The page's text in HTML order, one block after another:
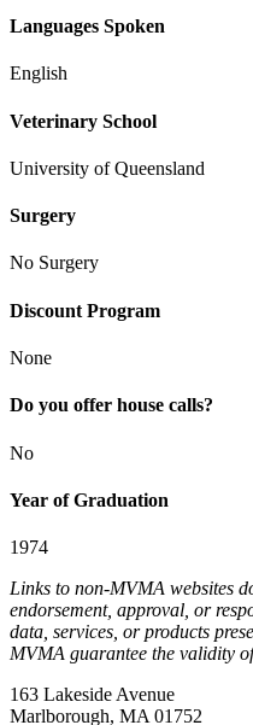
Languages Spoken
English
Veterinary School
University of Queensland
Surgery
No Surgery
Discount Program
None
Do you offer house calls?
No
Year of Graduation
1974
Links to non-MVMA websites
endorsement, approval, or
data, services, or products
MVMA guarantee the validity
163 Lakeside Avenue
Marlborough, MA 01752